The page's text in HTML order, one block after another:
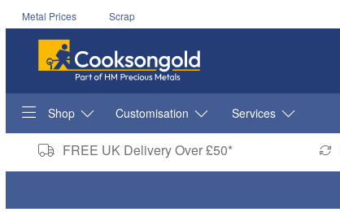
Metal Prices Scrap
Shop Customisation Services
FREE UK Delivery Over £50*